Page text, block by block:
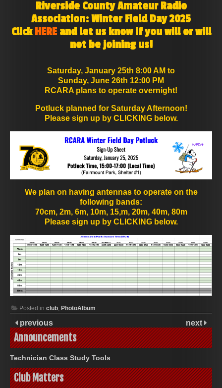
Riverside County Amateur Radio
Association: Winter Field Day 2025
ClickHEREand let us know if you will or will
not be joining us!
Saturday, January 25th 8:00 AM to
Sunday, June 26th 12:00 PM
RCARA plans to operate overnight!
Potluck planned for Saturday Afternoon!
Please sign up by CLICKING below.
We plan on having antennas to operate on the
following bands:
70cm, 2m, 6m, 10m, 15,m, 20m, 40m, 80m
Please sign up by CLICKING below.
Posted in club, PhotoAlbum
previous next
Announcements
Technician Class Study Tools
Club Matters